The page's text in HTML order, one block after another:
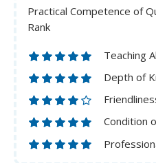
Practical Competence of
Rank
Teaching
Depth of
Condition